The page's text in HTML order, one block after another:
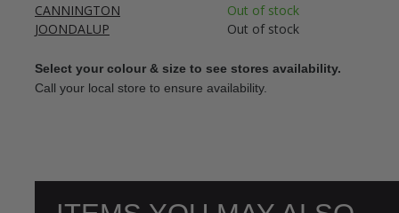
CANNINGTON
Out of stock
JOONDALUP
Out of stock
Select your colour & size to see stores availability.
Call your local store to ensure availability.